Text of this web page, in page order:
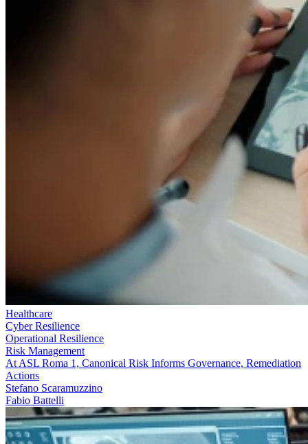
Healthcare
Cyber Resilience
Operational Resilience
Risk Management
At ASL Roma 1, Canonical Risk Informs Governance, Remediation
Actions
Stefano Scaramuzzino
Fabio Battelli